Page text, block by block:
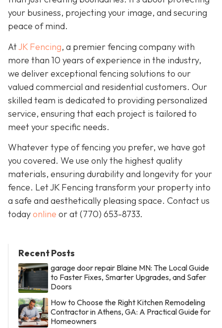
your business, projecting your image, and securing
peace of mind.
AtJK Fencing, a premier fencing company with
more than 10 years of experience in the industry,
we deliver exceptional fencing solutions to our
valued commercial and residential customers. Our
skilled team is dedicated to providing personalized
service, ensuring that each project is tailored to
meet your specific needs.
Whatever type of fencing you prefer, we have got
you covered. We use only the highest quality
materials, ensuring durability and longevity for your
fence. Let JK Fencing transform your property into
a safe and aesthetically pleasing space. Contact us
todayonline or at(770) 653-8733.
Recent Posts
garage door repair Blaine MN: The Local Guide
to Faster Fixes, Smarter Upgrades, and Safer
Doors
How to Choose the Right Kitchen Remodeling
Contractor in Athens, GA: A Practical Guide for
Homeowners